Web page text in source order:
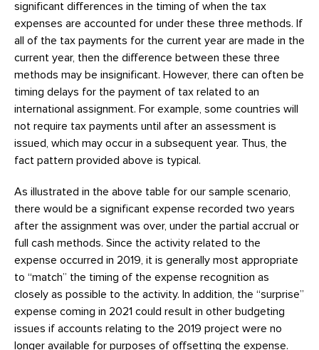
significant differences in the timing of when the tax
expenses are accounted for under these three methods. If
all of the tax payments for the current year are made in the
current year, then the difference between these three
methods may be insignificant. However, there can often be
timing delays for the payment of tax related to an
international assignment. For example, some countries will
not require tax payments until after an assessment is
issued, which may occur in a subsequent year. Thus, the
fact pattern provided above is typical.
As illustrated in the above table for our sample scenario,
there would be a significant expense recorded two years
after the assignment was over, under the partial accrual or
full cash methods. Since the activity related to the
expense occurred in 2019, it is generally most appropriate
to “match” the timing of the expense recognition as
closely as possible to the activity. In addition, the “surprise”
expense coming in 2021 could result in other budgeting
issues if accounts relating to the 2019 project were no
longer available for purposes of offsetting the expense.